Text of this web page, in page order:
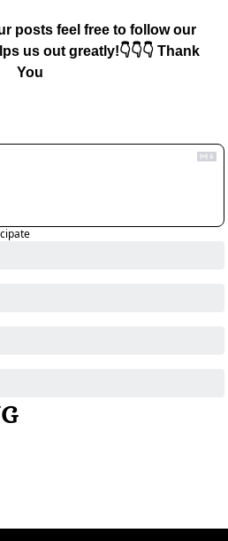
posts feel free to follow our
us out greatly!👇👇👇 Thank
You